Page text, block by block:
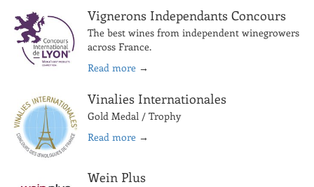
Vignerons Independants Concours
The best wines from independent winegrowers
across France.
Read more →
Vinalies Internationales
Gold Medal / Trophy
Read more →
Wein Plus